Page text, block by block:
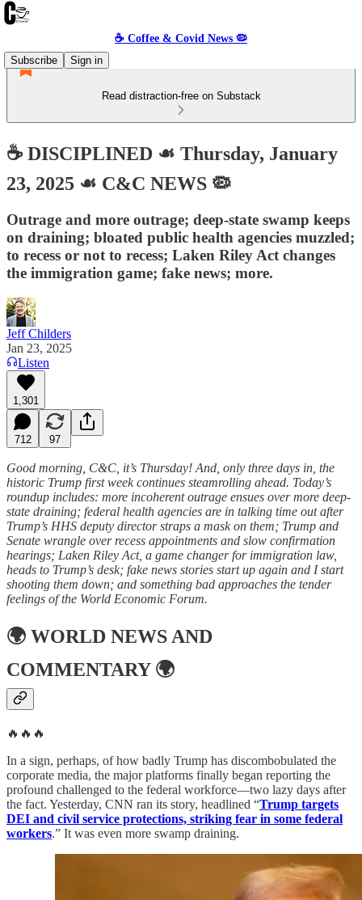
☕️ Coffee & Covid News 🦠
Subscribe
Sign in
Read distraction-free on Substack
☕️ DISCIPLINED ☙ Thursday, January
23, 2025 ☙ C&C NEWS 🦠
Outrage and more outrage; deep-state swamp keeps
on draining; bloated public health agencies muzzled;
to recess or not to recess; Laken Riley Act changes
the immigration game; fake news; more.
Jeff Childers
Jan 23, 2025
Listen
1,301
712 97
Good morning, C&C, it’s Thursday! And, only three days in, the
historic Trump first week continues steamrolling ahead. Today’s
roundup includes: more incoherent outrage ensues over more deep-
state draining; federal health agencies are in talking time out after
Trump’s HHS deputy director straps a mask on them; Trump and
Senate wrangle over recess appointments and slow confirmation
hearings; Laken Riley Act, a game changer for immigration law,
heads to Trump’s desk; fake news stories start up again and I start
shooting them down; and something bad approaches the tender
feelings of the World Economic Forum.
🌍 WORLD NEWS AND
COMMENTARY🌍
🔥🔥🔥
In a sign, perhaps, of how badly Trump has discombobulated the
corporate media, the major platforms finally began reporting the
profound challenged to the federal workforce—two lazy days after
the fact. Yesterday, CNN ran its story, headlined “Trump targets
DEI and civil service protections, striking fear in some federal
workers.” It was even more swamp draining.